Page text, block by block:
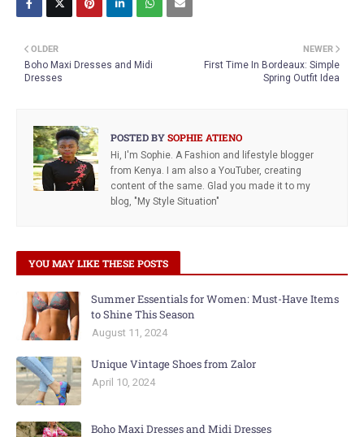
NEWER
First Time In Bordeaux: Simple
Spring Outfit Idea
OLDER
Boho Maxi Dresses and Midi
Dresses
POSTED BYSOPHIE ATIENO
Hi, I'm Sophie. A Fashion and lifestyle blogger
from Kenya. I am also a YouTuber, creating
content of the same. Glad you made it to my
blog, "My Style Situation"
YOU MAY LIKE THESE POSTS
Summer Essentials for Women: Must-Have Items
to Shine This Season
August 11, 2024
Unique Vintage Shoes from Zalor
April 10, 2024
Boho Maxi Dresses and Midi Dresses